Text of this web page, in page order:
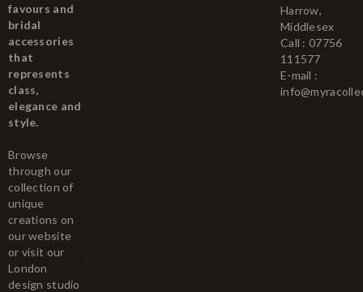
favours and
bridal
accessories
that
represents
class,
elegance and
style.
Browse
through our
collection of
unique
creations on
our website
or visit our
London
design studio
Harrow,
Middlesex
Call : 07756
111577
E-mail :